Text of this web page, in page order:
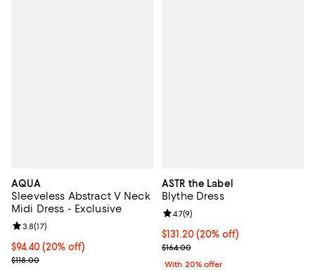
AQUA
Sleeveless Abstract V Neck
Midi Dress - Exclusive
Current price $94.40; 20% off; undefined;
$94.40(20% off)
; Previous price $118.00;
$118.00
Review rating: 3.8 out of 5; 17 reviews;
3.8(17)
ASTR the Label
Blythe Dress
Current price $131.20; 20% off;
$131.20(20% off)
; Previous price $164.00;
$164.00
Review rating: 4.7 out of 5; 9
4.7(9)
With 20% offer